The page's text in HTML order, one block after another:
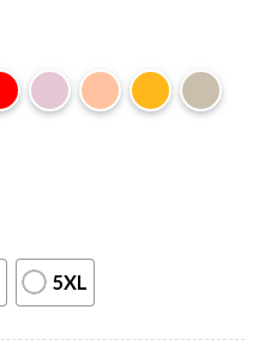
5XL